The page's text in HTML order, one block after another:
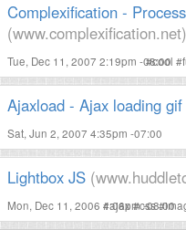
Complexification -
(www.complexification.net)
Tue, Dec 11, 2007 2:19pm -08:00
#cool #
Ajaxload - Ajax loading
Sat, Jun 2, 2007 4:35pm -07:00
Lightbox JS
Mon, Dec 11, 2006 4:06pm -08:00
#ajax#css#